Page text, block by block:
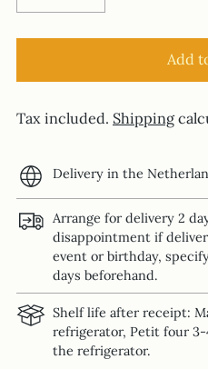
Add
Tax included. Shipping
Delivery in the
Arrange for delivery 2
disappointment if
event or birthday,
days beforehand.
Shelf life after receipt:
refrigerator, Petit four 3-
the refrigerator.